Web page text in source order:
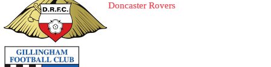
Doncaster Rovers